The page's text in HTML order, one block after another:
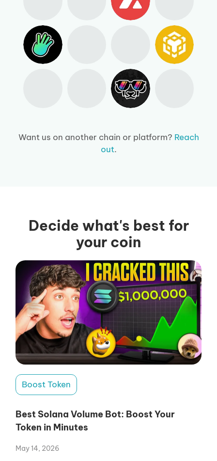
Want us on another chain or platform? Reach
out.
Decide what's best for
your coin
Boost Token
Best Solana Volume Bot: Boost Your
Token in Minutes
May 14, 2026